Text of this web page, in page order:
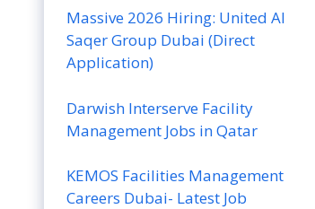
Massive 2026 Hiring: United Al
Saqer Group Dubai (Direct
Application)
Darwish Interserve Facility
Management Jobs in Qatar
KEMOS Facilities Management
Careers Dubai- Latest Job